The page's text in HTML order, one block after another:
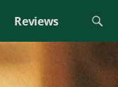
Reviews